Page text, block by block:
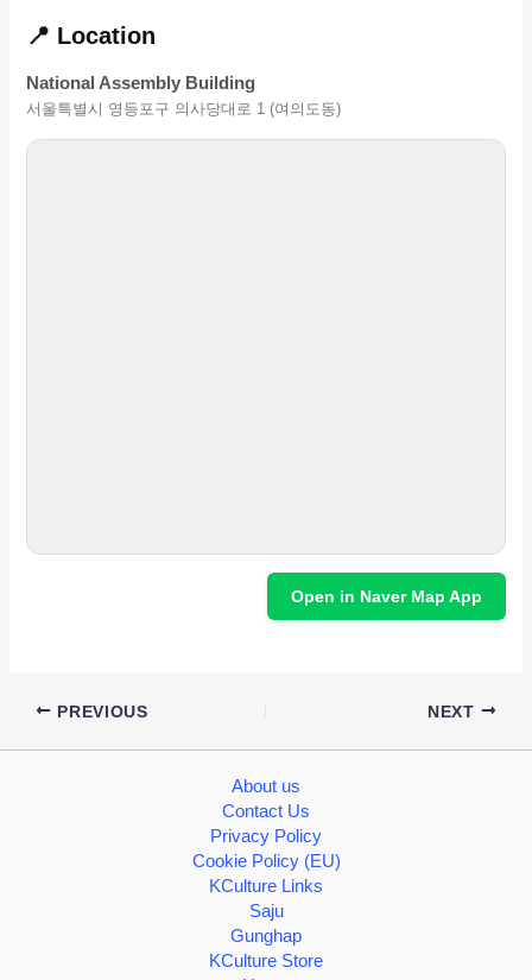
📍 Location
National Assembly Building
서울특별시 영등포구 의사당대로 1 (여의도동)
Open in Naver Map App
PREVIOUS NEXT
About us
Contact Us
Privacy Policy
Cookie Policy (EU)
KCulture Links
Saju
Gunghap
KCulture Store